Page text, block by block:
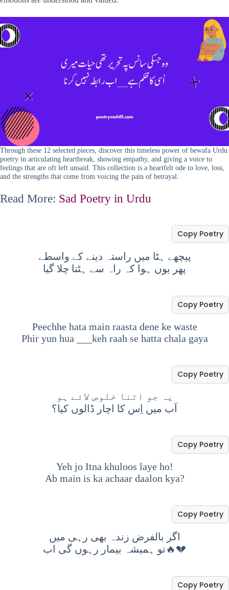
Through these 12 selected pieces, discover this timeless power of bewafa Urdu
poetry in articulating heartbreak, showing empathy, and giving a voice to
feelings that are oft left unsaid. This collection is a heartfelt ode to love, loss,
and the strengths that come from voicing the pain of betrayal.
Read More: Sad Poetry in Urdu
پیچھے ہٹا میں راستہ دینے کے واسطے
پھر یوں ہوا کہ راہ سے ہٹتا چلا گیا
Copy Poetry
Peechhe hata main raasta dene ke waste
Phir yun hua ___keh raah se hatta chala gaya
Copy Poetry
یہ جو اتنا خلوص لائے ہو
اَب میں اِس کا اچار ڈالوں کیا؟
Copy Poetry
Yeh jo Itna khuloos laye ho!
Ab main is ka achaar daalon kya?
Copy Poetry
اگر بالفرض زندہ بھی رہی میں
تو ہمیشہ بیمار رہوں گی اب🔥💔
Copy Poetry
Copy Poetry